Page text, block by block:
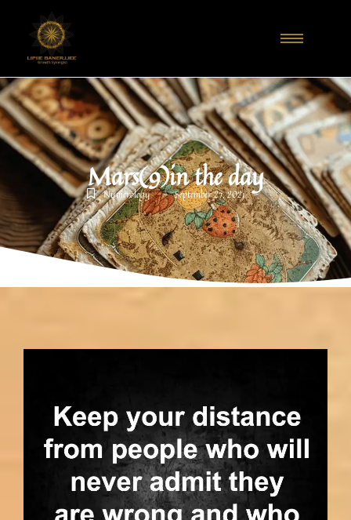
Mars(9)in the day
Numerology - September 27, 2021 -